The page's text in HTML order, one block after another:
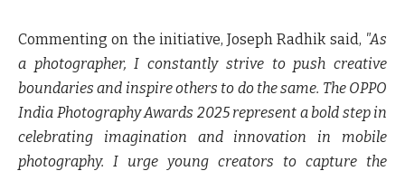
Commenting on the initiative,Joseph Radhik said, "As
a photographer, I constantly strive to push creative
boundaries and inspire others to do the same. The OPPO
India Photography Awards 2025 represent a bold step in
celebrating imagination and innovation in mobile
photography. I urge young creators to capture the